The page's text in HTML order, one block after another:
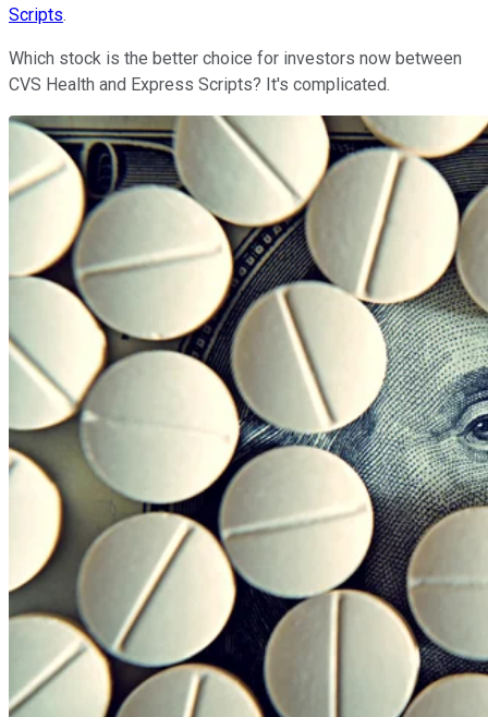
Scripts.
Which stock is the better choice for investors now between
CVS Health and Express Scripts? It's complicated.